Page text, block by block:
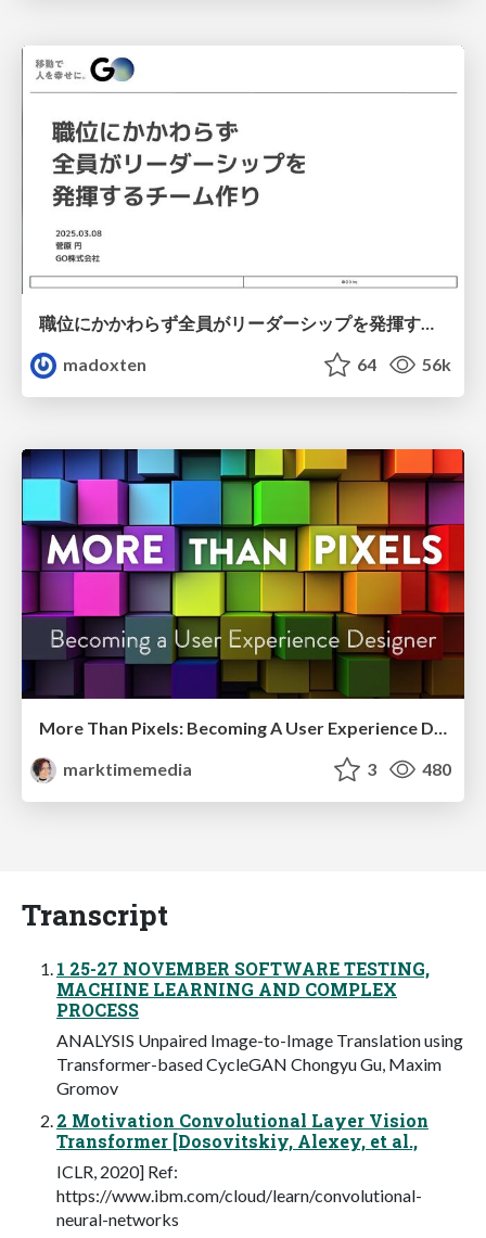
職位にかかわらず全員がリーダーシップを発揮するチーム作り / Building a team where everyone can demonstrate leadership regardless of position
madoxten
64 56k
marktimemedia
3 480
Transcript
1 25-27 NOVEMBER SOFTWARE TESTING,
MACHINE LEARNING AND COMPLEX
PROCESS
ANALYSIS Unpaired Image-to-Image Translation using
Transformer-based CycleGAN Chongyu Gu, Maxim
Gromov
2 Motivation Convolutional Layer Vision
Transformer [Dosovitskiy, Alexey, et al.,
ICLR, 2020] Ref:
https://www.ibm.com/cloud/learn/convolutional-
neural-networks